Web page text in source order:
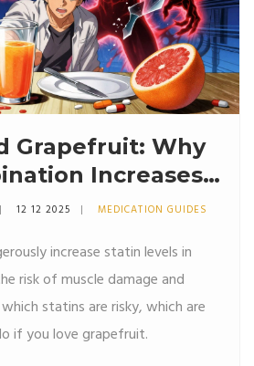
Grapefruit: Why
Increases
12 12 2025 MEDICATION GUIDES
increase statin levels in
risk of muscle damage and
statins are risky, which are
if you love grapefruit.